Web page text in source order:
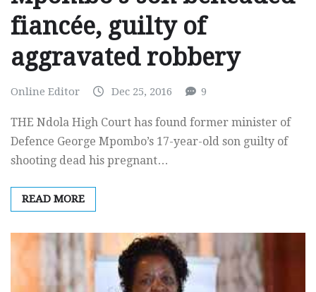
fiancée, guilty of
aggravated robbery
Online Editor Dec 25, 2016 9
THE Ndola High Court has found former minister of
Defence George Mpombo’s 17-year-old son guilty of
shooting dead his pregnant…
READ MORE